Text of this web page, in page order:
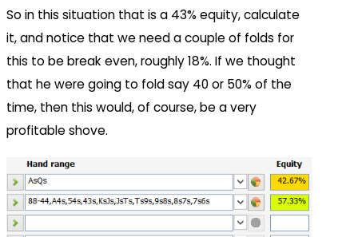
So in this situation that is a 43% equity, calculate
it, and notice that we need a couple of folds for
this to be break even, roughly 18%. If we thought
that he were going to fold say 40 or 50% of the
time, then this would, of course, be a very
profitable shove.